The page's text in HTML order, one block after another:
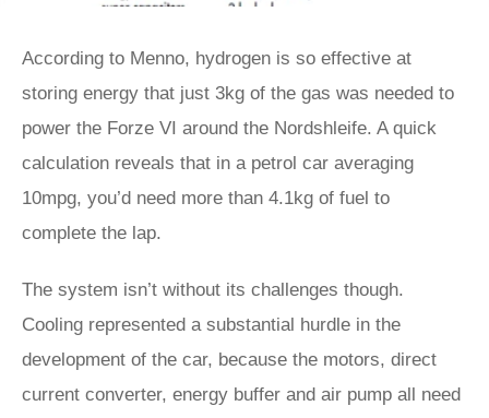
According to Menno, hydrogen is so effective at
storing energy that just 3kg of the gas was needed to
power the Forze VI around the Nordshleife. A quick
calculation reveals that in a petrol car averaging
10mpg, you’d need more than 4.1kg of fuel to
complete the lap.
The system isn’t without its challenges though.
Cooling represented a substantial hurdle in the
development of the car, because the motors, direct
current converter, energy buffer and air pump all need